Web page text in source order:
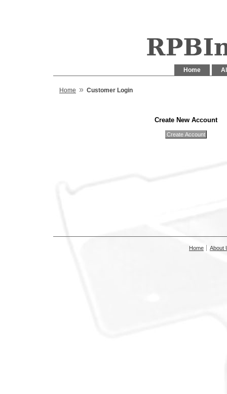
Home
Home » Customer Login
Create New Account
Home About